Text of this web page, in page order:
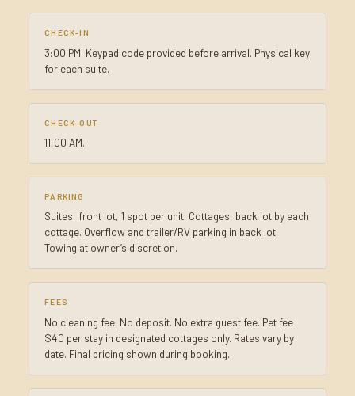
CHECK-IN
3:00 PM. Keypad code provided before arrival. Physical key
for each suite.
CHECK-OUT
11:00 AM.
PARKING
Suites: front lot, 1 spot per unit. Cottages: back lot by each
cottage. Overflow and trailer/RV parking in back lot.
Towing at owner’s discretion.
FEES
No cleaning fee. No deposit. No extra guest fee. Pet fee
$40 per stay in designated cottages only. Rates vary by
date. Final pricing shown during booking.